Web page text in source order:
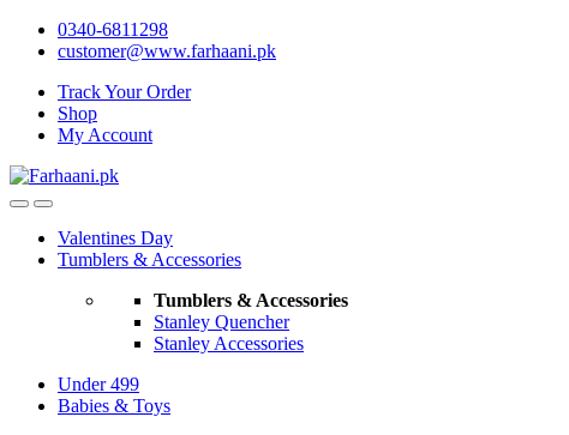
Skip
Skip
0340-6811298
customer@www.farhaani.pk
Track Your Order
Shop
My Account
Valentines Day
Tumblers & Accessories
Tumblers & Accessories
Stanley Quencher
Stanley Accessories
Under 499
Babies & Toys